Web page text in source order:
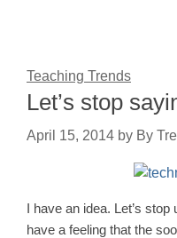
Teaching Trends
Let’s stop
April 15, 2014 by By
I have an idea. Let’s stop
have a feeling that the